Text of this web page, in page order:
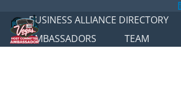
BUSINESS ALLIANCE DIRECTORY
AMBASSADORS
TEAM